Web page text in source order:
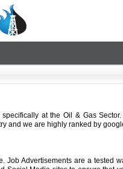
at the Oil & Gas
and we are highly ranked by
Job Advertisements are a tested